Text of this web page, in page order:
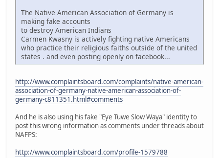
The Native American Association of Germany is
making fake accounts
to destroy American Indians
Carmen Kwasny is actively fighting native Americans
who practice their religious faiths outside of the united
states . and even posting openly on facebook...
http://www.complaintsboard.com/complaints/native-american-
association-of-germany-native-american-association-of-
germany-c811351.html#comments
And he is also using his fake "Eye Tuwe Slow Waya" identity to
post this wrong information as comments under threads about
NAFPS:
http://www.complaintsboard.com/profile-1579788